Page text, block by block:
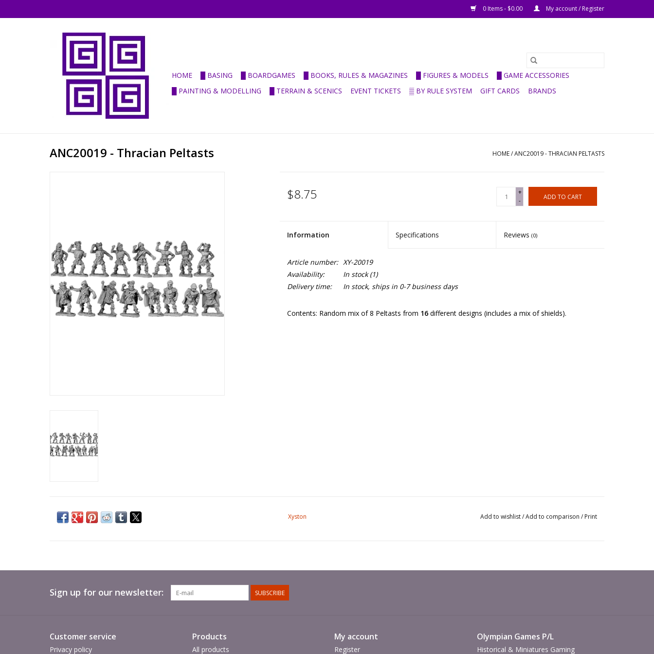
0 Items - $0.00 My account / Register
HOME █ BASING █ BOARDGAMES █ BOOKS, RULES & MAGAZINES █ FIGURES & MODELS
█ GAME ACCESSORIES
█ PAINTING & MODELLING
█ TERRAIN & SCENICS EVENT TICKETS ▒ BY RULE SYSTEM GIFT CARDS BRANDS
ANC20019 - Thracian Peltasts HOME/ANC20019 - THRACIAN PELTASTS
$8.75
+
-
ADD TO CART
Information Specifications Reviews(0)
Article number: XY-20019
Availability:
In stock(1)
Delivery time:
In stock, ships in 0-7 business days
Contents: Random mix of 8 Peltasts from 16different designs (includes a mix of shields).
Xyston Add to wishlist/Add to comparison / Print
Sign up for our newsletter: SUBSCRIBE
Customer service
Privacy policy
Products
All products
My account
Register
Olympian Games P/L
Historical & Miniatures Gaming